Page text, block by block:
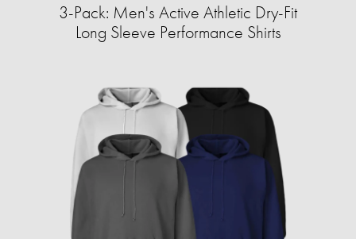
3-Pack: Men's Active Athletic Dry-Fit
Long Sleeve Performance Shirts